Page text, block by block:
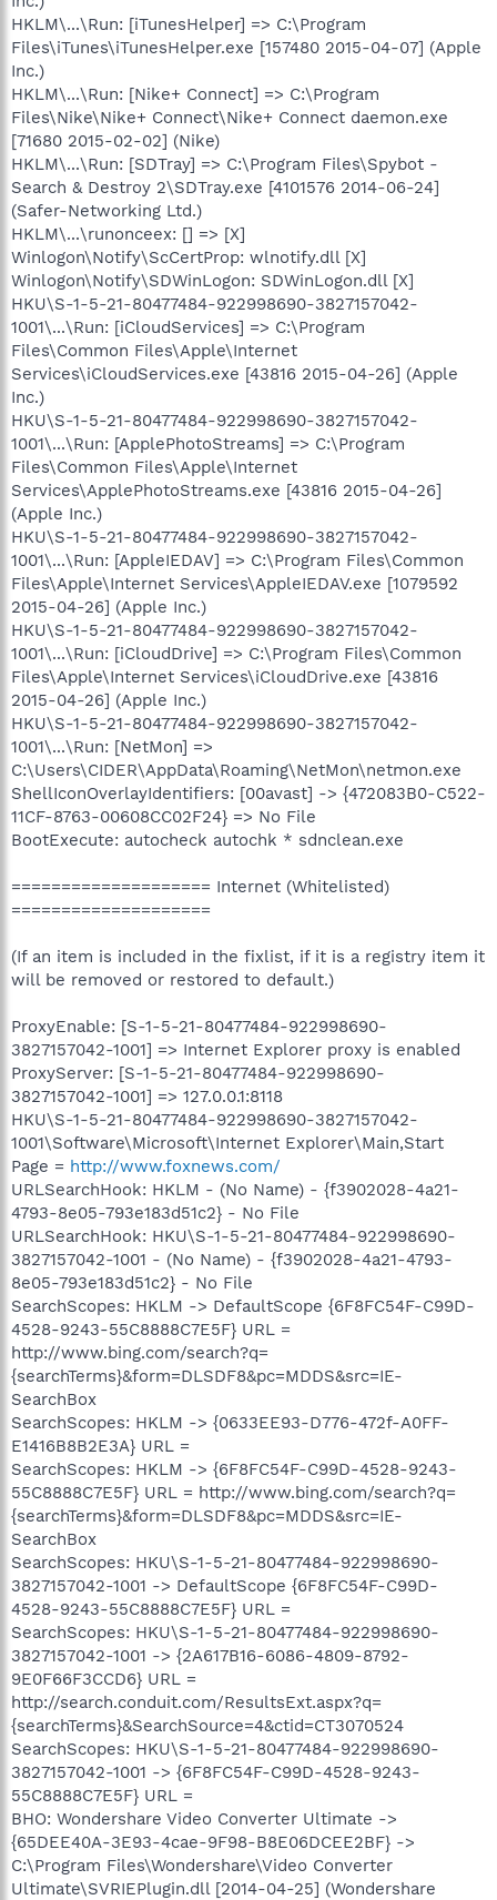
HKLM\...\Run: [iTunesHelper] => C:\Program
Files\iTunes\iTunesHelper.exe [157480 2015-04-07] (Apple
Inc.)
HKLM\...\Run: [Nike+ Connect] => C:\Program
Files\Nike\Nike+ Connect\Nike+ Connect daemon.exe
[71680 2015-02-02] (Nike)
HKLM\...\Run: [SDTray] => C:\Program Files\Spybot -
Search & Destroy 2\SDTray.exe [4101576 2014-06-24]
(Safer-Networking Ltd.)
HKLM\...\runonceex: [] => [X]
Winlogon\Notify\ScCertProp: wlnotify.dll [X]
Winlogon\Notify\SDWinLogon: SDWinLogon.dll [X]
HKU\S-1-5-21-80477484-922998690-3827157042-
1001\...\Run: [iCloudServices] => C:\Program
Files\Common Files\Apple\Internet
Services\iCloudServices.exe [43816 2015-04-26] (Apple
Inc.)
HKU\S-1-5-21-80477484-922998690-3827157042-
1001\...\Run: [ApplePhotoStreams] => C:\Program
Files\Common Files\Apple\Internet
Services\ApplePhotoStreams.exe [43816 2015-04-26]
(Apple Inc.)
HKU\S-1-5-21-80477484-922998690-3827157042-
1001\...\Run: [AppleIEDAV] => C:\Program Files\Common
Files\Apple\Internet Services\AppleIEDAV.exe [1079592
2015-04-26] (Apple Inc.)
HKU\S-1-5-21-80477484-922998690-3827157042-
1001\...\Run: [iCloudDrive] => C:\Program Files\Common
Files\Apple\Internet Services\iCloudDrive.exe [43816
2015-04-26] (Apple Inc.)
HKU\S-1-5-21-80477484-922998690-3827157042-
1001\...\Run: [NetMon] =>
C:\Users\CIDER\AppData\Roaming\NetMon\netmon.exe
ShellIconOverlayIdentifiers: [00avast] -> {472083B0-C522-
11CF-8763-00608CC02F24} => No File
BootExecute: autocheck autochk * sdnclean.exe
==================== Internet (Whitelisted)
====================
(If an item is included in the fixlist, if it is a registry item it
will be removed or restored to default.)
ProxyEnable: [S-1-5-21-80477484-922998690-
3827157042-1001] => Internet Explorer proxy is enabled
ProxyServer: [S-1-5-21-80477484-922998690-
3827157042-1001] => 127.0.0.1:8118
HKU\S-1-5-21-80477484-922998690-3827157042-
1001\Software\Microsoft\Internet Explorer\Main,Start
Page = http://www.foxnews.com/
URLSearchHook: HKLM - (No Name) - {f3902028-4a21-
4793-8e05-793e183d51c2} - No File
URLSearchHook: HKU\S-1-5-21-80477484-922998690-
3827157042-1001 - (No Name) - {f3902028-4a21-4793-
8e05-793e183d51c2} - No File
SearchScopes: HKLM -> DefaultScope {6F8FC54F-C99D-
4528-9243-55C8888C7E5F} URL =
http://www.bing.com/search?q=
{searchTerms}&form=DLSDF8&pc=MDDS&src=IE-
SearchBox
SearchScopes: HKLM -> {0633EE93-D776-472f-A0FF-
E1416B8B2E3A} URL =
SearchScopes: HKLM -> {6F8FC54F-C99D-4528-9243-
55C8888C7E5F} URL = http://www.bing.com/search?q=
{searchTerms}&form=DLSDF8&pc=MDDS&src=IE-
SearchBox
SearchScopes: HKU\S-1-5-21-80477484-922998690-
3827157042-1001 -> DefaultScope {6F8FC54F-C99D-
4528-9243-55C8888C7E5F} URL =
SearchScopes: HKU\S-1-5-21-80477484-922998690-
3827157042-1001 -> {2A617B16-6086-4809-8792-
9E0F66F3CCD6} URL =
http://search.conduit.com/ResultsExt.aspx?q=
{searchTerms}&SearchSource=4&ctid=CT3070524
SearchScopes: HKU\S-1-5-21-80477484-922998690-
3827157042-1001 -> {6F8FC54F-C99D-4528-9243-
55C8888C7E5F} URL =
BHO: Wondershare Video Converter Ultimate ->
{65DEE40A-3E93-4cae-9F98-B8E06DCEE2BF} ->
C:\Program Files\Wondershare\Video Converter
Ultimate\SVRIEPlugin.dll [2014-04-25] (Wondershare